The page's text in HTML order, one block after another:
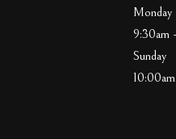
Monday
9:30am
Sunday